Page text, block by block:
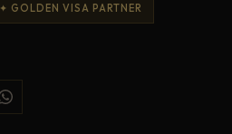
✦ GOLDEN VISA PARTNER